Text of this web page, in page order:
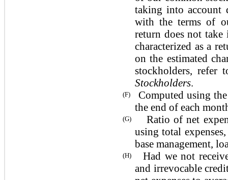
taking into account
with the terms of
return does not
characterized as a
on the estimated
stockholders, refer
Stockholders.
(F) Computed using
the end of each
(G)
Ratio of net
using total
base management,
(H) Had we not
and irrevocable